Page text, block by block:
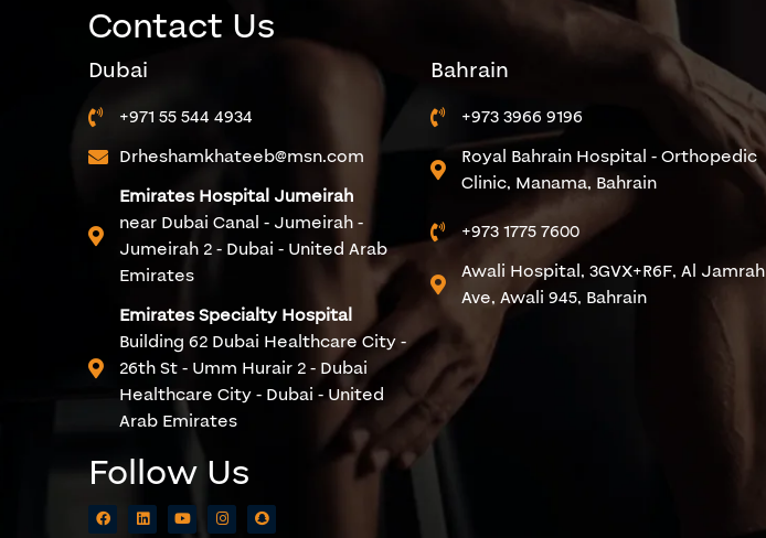
Contact Us
Dubai
+971 55 544 4934
Drheshamkhateeb@msn.com
Emirates Hospital Jumeirah
near Dubai Canal - Jumeirah -
Jumeirah 2 - Dubai - United Arab
Emirates
Emirates Specialty Hospital
Building 62 Dubai Healthcare City -
26th St - Umm Hurair 2 - Dubai
Healthcare City - Dubai - United
Arab Emirates
Bahrain
+973 3966 9196
Royal Bahrain Hospital - Orthopedic
Clinic, Manama, Bahrain
+973 1775 7600
Awali Hospital, 3GVX+R6F, Al Jamrah
Ave, Awali 945, Bahrain
Follow Us